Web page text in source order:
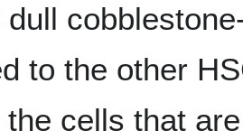
to the other
the cells that